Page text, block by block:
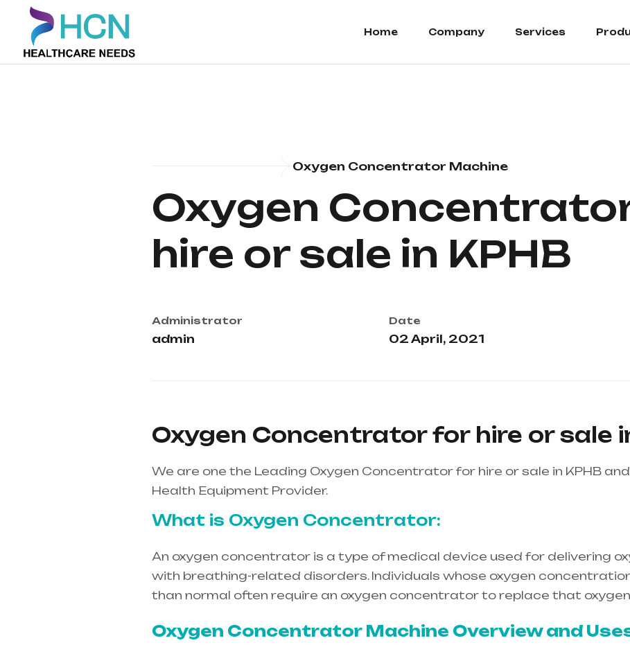
Home Company Services
Oxygen Concentrator Machine
Oxygen
hire or sale in KPHB
Administrator
admin
Date
02 April, 2021
Oxygen Concentrator for hire or sale
We are one the Leading Oxygen Concentrator for hire or sale in KPHB
Health Equipment Provider.
What is Oxygen Concentrator:
An oxygen concentrator is a type of medical device used for delivering
with breathing-related disorders. Individuals whose oxygen
than normal often require an oxygen concentrator to replace that
Oxygen Concentrator Machine Overview and